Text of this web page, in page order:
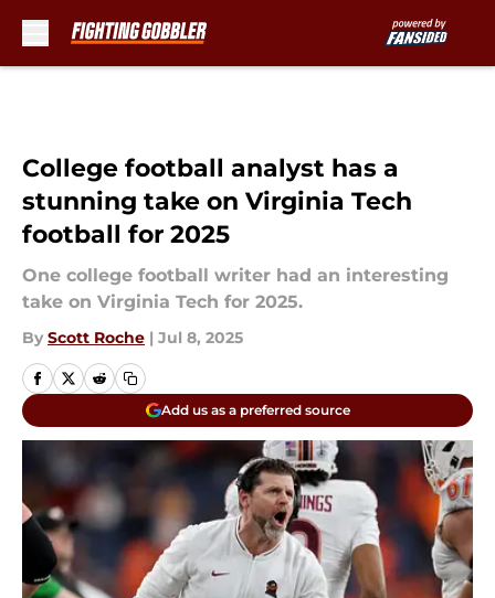
College football analyst has a
stunning take on Virginia Tech
football for 2025
One college football writer had an interesting
take on Virginia Tech for 2025.
By Scott Roche | Jul 8, 2025
Add us as a preferred source